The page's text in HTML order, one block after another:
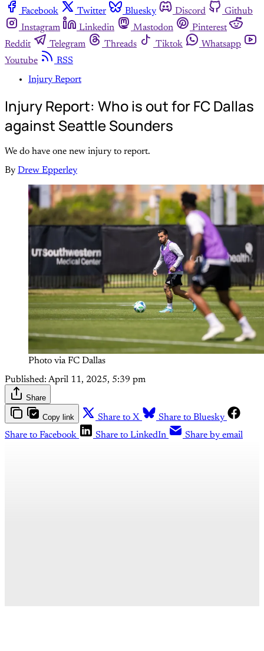
Facebook
Twitter Bluesky Discord
Github
Instagram
Linkedin Mastodon
Pinterest
Reddit
Telegram Threads Tiktok
Whatsapp
Youtube
RSS
Injury Report
Injury Report: Who is out for FC Dallas
against Seattle Sounders
We do have one new injury to report.
By Drew Epperley
Photo via FC Dallas
Published: April 11, 2025, 5:39 pm
Share
Copy link Share to X
Share to Bluesky
Share to Facebook
Share to LinkedIn Share by email